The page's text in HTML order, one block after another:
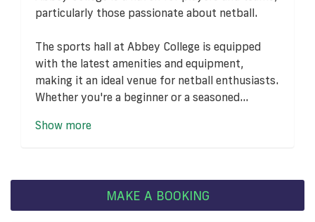
particularly those passionate about netball.
The sports hall at Abbey College is equipped
with the latest amenities and equipment,
making it an ideal venue for netball enthusiasts.
Whether you're a beginner or a seasoned...
Show more
MAKE A BOOKING